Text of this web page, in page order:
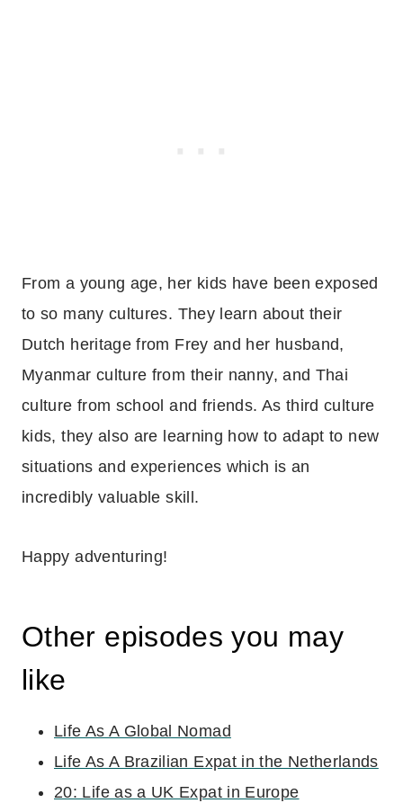
From a young age, her kids have been exposed
to so many cultures. They learn about their
Dutch heritage from Frey and her husband,
Myanmar culture from their nanny, and Thai
culture from school and friends. As third culture
kids, they also are learning how to adapt to new
situations and experiences which is an
incredibly valuable skill.
Happy adventuring!
Other episodes you may
like
Life As A Global Nomad
Life As A Brazilian Expat in the Netherlands
20: Life as a UK Expat in Europe